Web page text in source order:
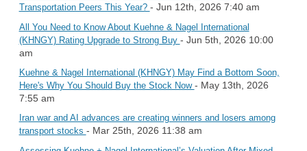
Transportation Peers This Year? - Jun 12th, 2026 7:40 am
All You Need to Know About Kuehne & Nagel International
(KHNGY) Rating Upgrade to Strong Buy - Jun 5th, 2026 10:00
am
Kuehne & Nagel International (KHNGY) May Find a Bottom Soon,
Here's Why You Should Buy the Stock Now - May 13th, 2026
7:55 am
Iran war and AI advances are creating winners and losers among
transport stocks - Mar 25th, 2026 11:38 am